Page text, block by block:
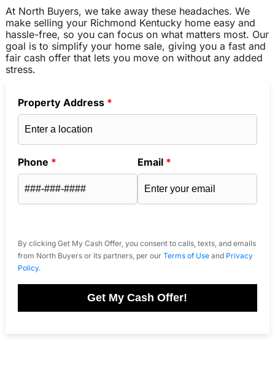
At North Buyers, we take away these headaches. We
make selling your Richmond Kentucky home easy and
hassle-free, so you can focus on what matters most. Our
goal is to simplify your home sale, giving you a fast and
fair cash offer that lets you move on without any added
stress.
Property Address *
Phone * Email *
By clicking Get My Cash Offer, you consent to calls, texts, and emails
from North Buyers or its partners, per our Terms of Useand Privacy
Policy.
Get My Cash Offer!